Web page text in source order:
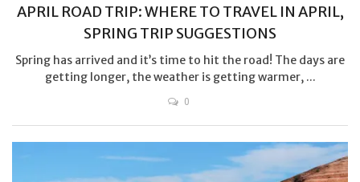
APRIL ROAD TRIP: WHERE TO TRAVEL IN APRIL,
SPRING TRIP SUGGESTIONS
Spring has arrived and it’s time to hit the road! The days are
getting longer, the weather is getting warmer, ...
0